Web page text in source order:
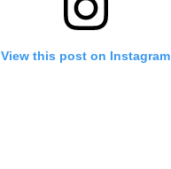
View this post on Instagram